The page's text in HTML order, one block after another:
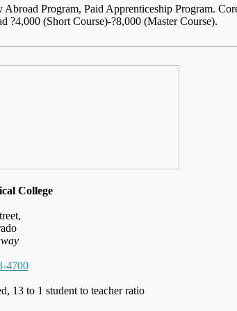
Program, Paid Apprenticeship Program.
?4,000 (Short Course)-?8,000 (Master Course).
College
4700
13 to 1 student to teacher ratio